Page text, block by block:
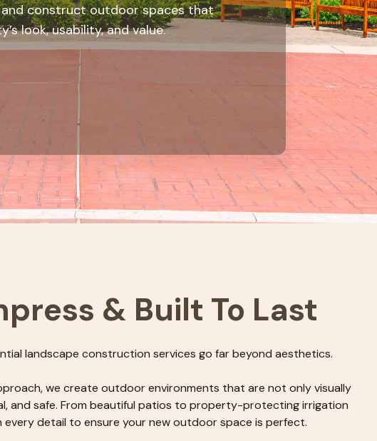
construct outdoor spaces that
look, usability, and value.
& Built To Last
landscape construction services go far beyond aesthetics.
we create outdoor environments that are not only visually
and safe. From beautiful patios to property-protecting irrigation
every detail to ensure your new outdoor space is perfect.